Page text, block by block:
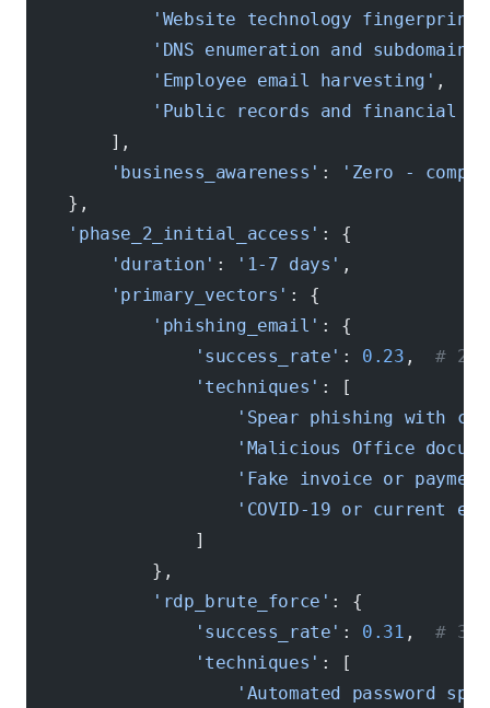
'Website technology
'DNS enumeration and subdomain
            'Employee email harvesting'
,
'Public records and financial
        ],
        'business_awareness'
:
'Zero -
    },
    'phase_2_initial_access'
: {
        'duration'
: '1-7 days' ,
        'primary_vectors'
: {
            'phishing_email'
: {
                'success_rate'
: 0.23 , #
                'techniques'
: [
'Spear phishing with
'Malicious Office
'Fake invoice or
'COVID-19 or current
                ]
            },
            'rdp_brute_force'
: {
                'success_rate'
: 0.31 , #
                'techniques'
: [
'Automated password